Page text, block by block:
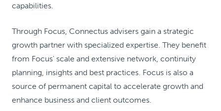
capabilities.
Through Focus, Connectus advisers gain a strategic
growth partner with specialized expertise. They benefit
from Focus' scale and extensive network, continuity
planning, insights and best practices. Focus is also a
source of permanent capital to accelerate growth and
enhance business and client outcomes.